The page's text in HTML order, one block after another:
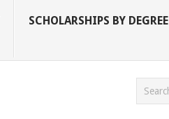
SCHOLARSHIPS BY DEGREE